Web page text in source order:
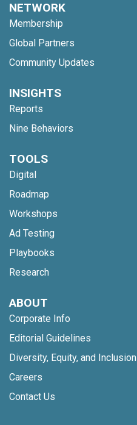
NETWORK
Membership
Global Partners
Community Updates
INSIGHTS
Reports
Nine Behaviors
TOOLS
Digital
Roadmap
Workshops
Ad Testing
Playbooks
Research
ABOUT
Corporate Info
Editorial Guidelines
Diversity, Equity, and Inclusion
Careers
Contact Us